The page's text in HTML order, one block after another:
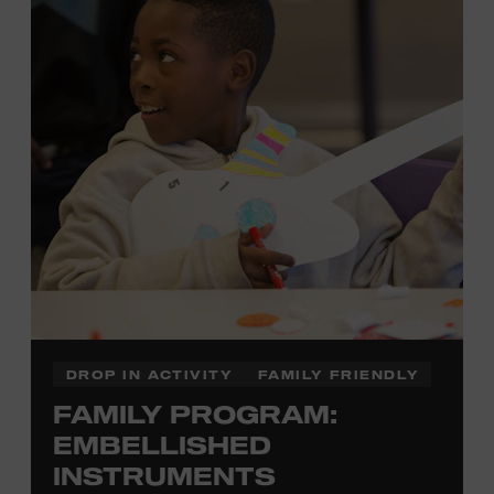
there to assist you every step of the way.
No experience necessary. Materials are provided,
including a blank tea towel or tote bag, but you may
bring your own T-shirt or other clean, washable item on
which to print. This program is open to people 13 years
of age or older. All individuals under the age of 18 must
be accompanied by a paying adult. For adults-only
programming, please check our calendar.
REGISTER HERE
VIEW UPCOMING
BLOCK PARTIES
DROP IN ACTIVITY FAMILY FRIENDLY
FAMILY PROGRAM:
EMBELLISHED
INSTRUMENTS